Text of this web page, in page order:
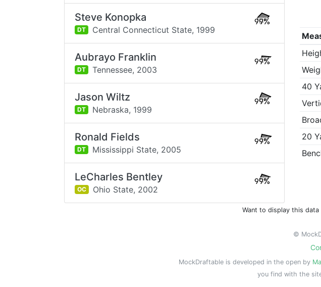
40
20
Steve Konopka
DT Central Connecticut State, 1999
99%
Aubrayo Franklin
DT Tennessee, 2003
99%
Jason Wiltz
DT Nebraska, 1999
99%
Ronald Fields
DT Mississippi State, 2005
99%
LeCharles Bentley
OC Ohio State, 2002
99%
Want to display this data
©
MockDraftable is developed in the open by
you find with the